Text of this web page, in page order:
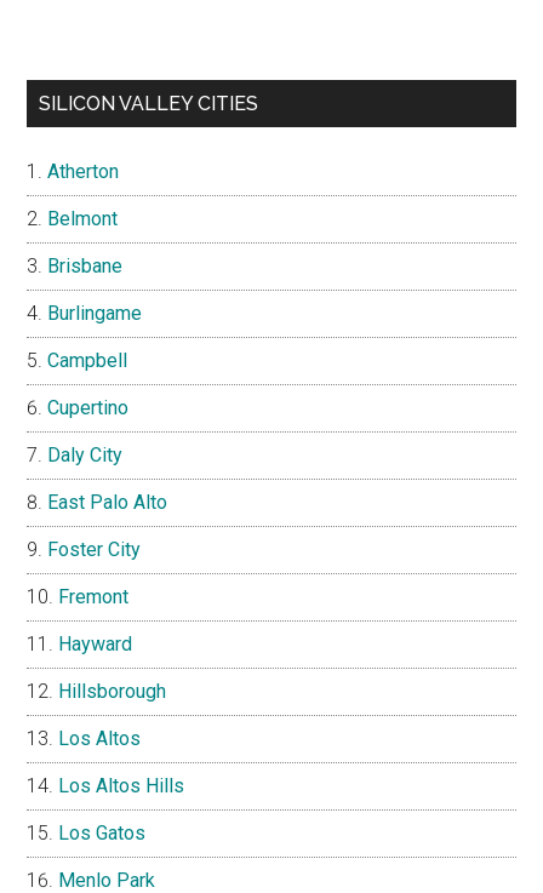
SILICON VALLEY CITIES
Atherton
Belmont
Brisbane
Burlingame
Campbell
Cupertino
Daly City
East Palo Alto
Foster City
Fremont
Hayward
Hillsborough
Los Altos
Los Altos Hills
Los Gatos
Menlo Park